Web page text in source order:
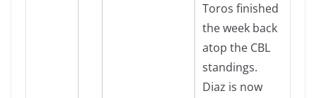
Toros finished
the week back
atop the CBL
standings.
Diaz is now